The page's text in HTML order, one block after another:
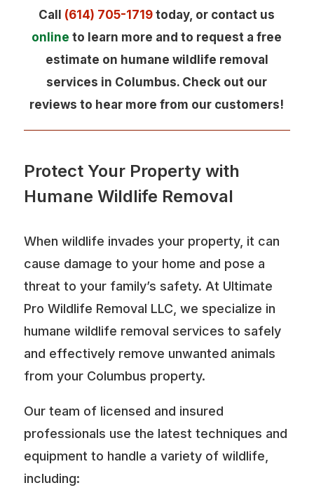
Call (614) 705-1719 today, or contact us
online to learn more and to request a free
estimate on humane wildlife removal
services in Columbus. Check out our
reviews to hear more from our customers!
Protect Your Property with
Humane Wildlife Removal
When wildlife invades your property, it can
cause damage to your home and pose a
threat to your family’s safety. At Ultimate
Pro Wildlife Removal LLC, we specialize in
humane wildlife removal services to safely
and effectively remove unwanted animals
from your Columbus property.
Our team of licensed and insured
professionals use the latest techniques and
equipment to handle a variety of wildlife,
including: